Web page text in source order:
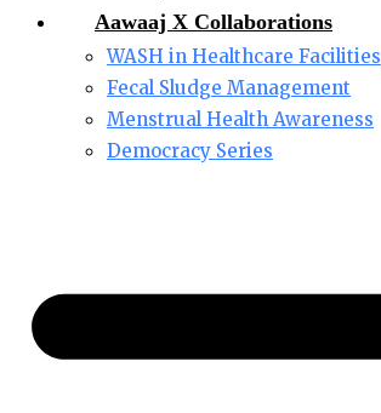
Aawaaj X Collaborations
WASH in Healthcare Facilities
Fecal Sludge Management
Menstrual Health Awareness
Democracy Series